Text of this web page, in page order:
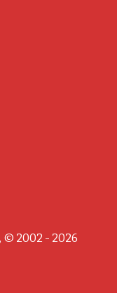
© 2002 - 2026